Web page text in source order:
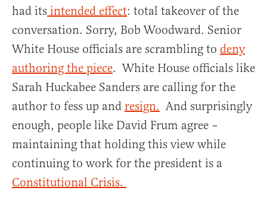
had its intended effect: total takeover of the
conversation. Sorry, Bob Woodward. Senior
White House officials are scrambling to deny
authoring the piece. White House officials like
Sarah Huckabee Sanders are calling for the
author to fess up and resign. And surprisingly
enough, people like David Frum agree –
maintaining that holding this view while
continuing to work for the president is a
Constitutional Crisis.